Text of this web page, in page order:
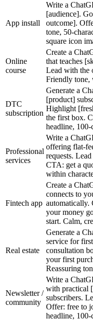
App install
Write a
[audience].
outcome].
tone, 50-
square icon
Online
course
Create a
that teaches
Lead with the
Friendly tone,
DTC
subscription
Generate a
[product]
Highlight
the first box.
headline, 100-
Professional
services
Write a
offering flat-
requests.
CTA: get a
within
Fintech app
Create a
connects to
automatically.
your money
start. Calm,
Real estate
Generate a
service for
consultation
your first
Reassuring
Newsletter /
community
Write a
with practical
subscribers.
Offer: free to
headline, 100-